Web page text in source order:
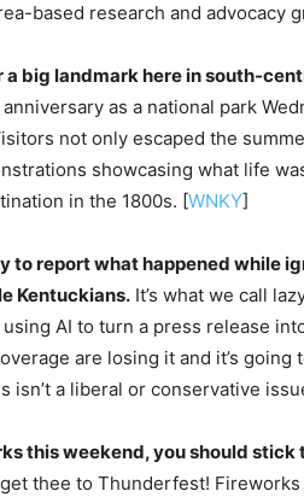
based research and advocacy
a big landmark here in south-
as a national park
not only escaped the
showcasing what life
in the 1800s. [WNKY]
to report what happened while
Kentuckians. It’s what we call
AI to turn a press release
are losing it and it’s
isn’t a liberal or conservative
this weekend, you should
thee to Thunderfest! Fireworks